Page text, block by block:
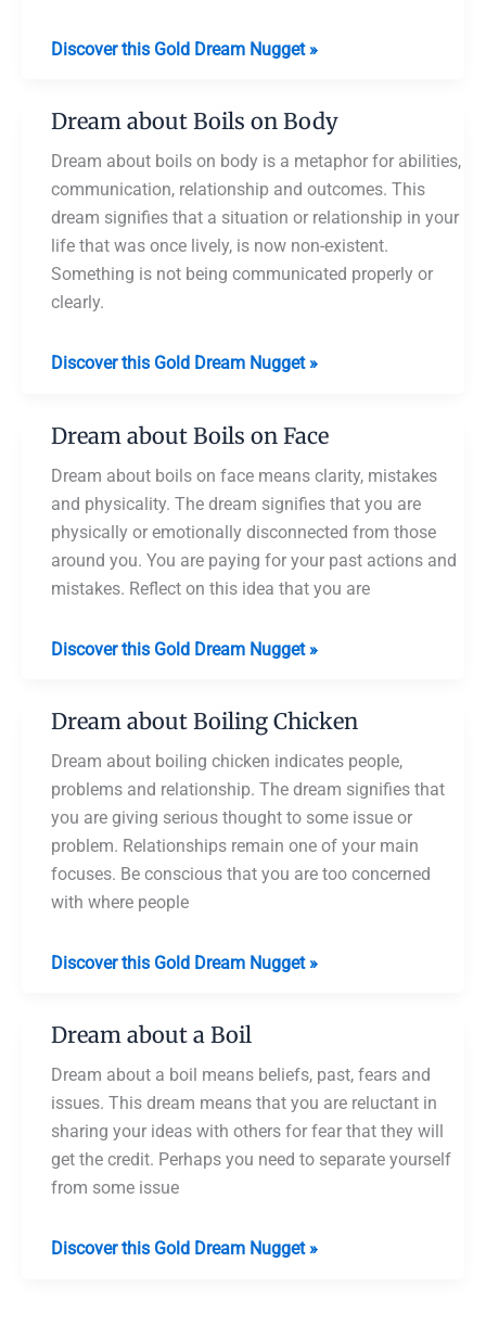
Dream
on
Back
Discover this Gold Dream Nugget »
Dream about Boils on Body
Dream about boils on body is a metaphor for abilities,
communication, relationship and outcomes. This
dream signifies that a situation or relationship in your
life that was once lively, is now non-existent.
Something is not being communicated properly or
clearly.
Dream
on
Body
Discover this Gold Dream Nugget »
Dream about Boils on Face
Dream about boils on face means clarity, mistakes
and physicality. The dream signifies that you are
physically or emotionally disconnected from those
around you. You are paying for your past actions and
mistakes. Reflect on this idea that you are
Dream
on
Face
Discover this Gold Dream Nugget »
Dream about Boiling Chicken
Dream about boiling chicken indicates people,
problems and relationship. The dream signifies that
you are giving serious thought to some issue or
problem. Relationships remain one of your main
focuses. Be conscious that you are too concerned
with where people
Dream
Chicken
Discover this Gold Dream Nugget »
Dream about a Boil
Dream about a boil means beliefs, past, fears and
issues. This dream means that you are reluctant in
sharing your ideas with others for fear that they will
get the credit. Perhaps you need to separate yourself
from some issue
Dream
Discover this Gold Dream Nugget »